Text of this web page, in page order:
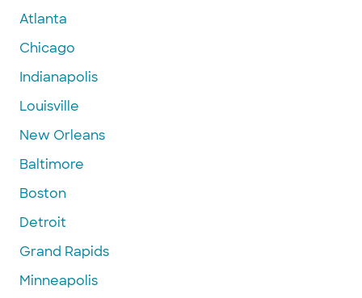
Atlanta
Chicago
Indianapolis
Louisville
New Orleans
Baltimore
Boston
Detroit
Grand Rapids
Minneapolis